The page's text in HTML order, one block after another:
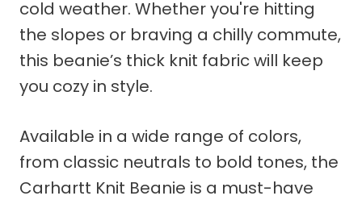
cold weather. Whether you're hitting
the slopes or braving a chilly commute,
this beanie’s thick knit fabric will keep
you cozy in style.
Available in a wide range of colors,
from classic neutrals to bold tones, the
Carhartt Knit Beanie is a must-have